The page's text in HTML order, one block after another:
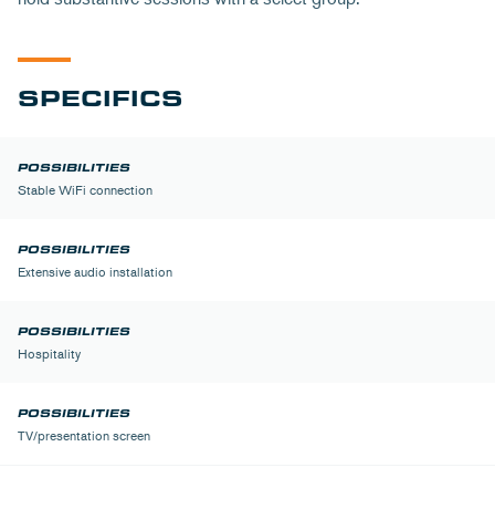
SPECIFICS
Stable WiFi connection
Extensive audio installation
Hospitality
TV/presentation screen